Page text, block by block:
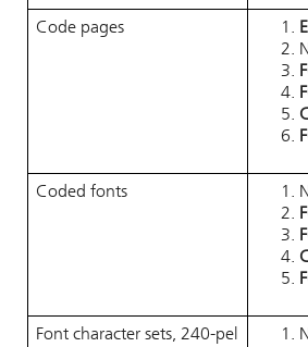
Code pages
Coded fonts
Font character sets, 240-pel